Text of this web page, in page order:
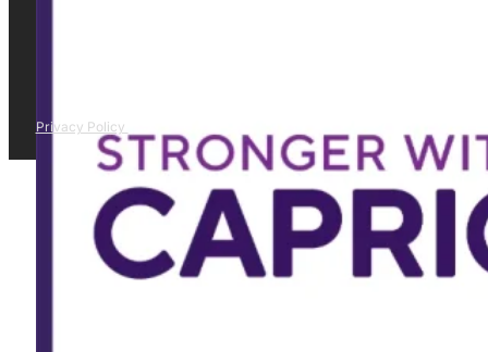
Privacy Policy